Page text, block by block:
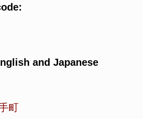
and Japanese
町